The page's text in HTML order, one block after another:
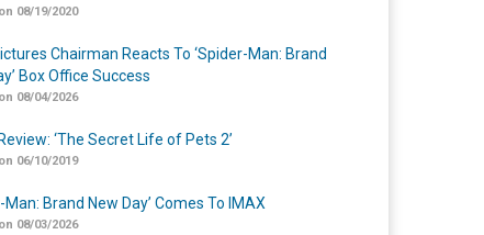
08/19/2020
Chairman Reacts To ‘Spider-Man: Brand
Box Office Success
08/04/2026
‘The Secret Life of Pets 2’
06/10/2019
Man: Brand New Day’ Comes To IMAX
08/03/2026